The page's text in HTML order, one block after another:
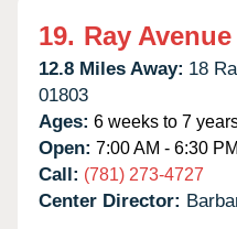
19. Ray
12.8 Miles Away: 18
01803
Ages: 6 weeks to 7
Open: 7:00 AM - 6:30 PM
Call: (781) 273-4727
Center Director: